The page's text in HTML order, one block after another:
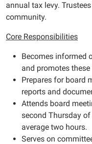
annual tax levy.
community.
Core Responsibilities
Becomes informed
and promotes
Prepares for board
reports and
Attends board
second Thursday
average two hours.
Serves on